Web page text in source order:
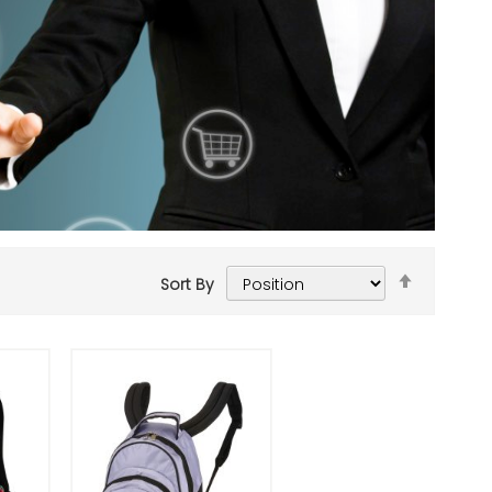
Sort By